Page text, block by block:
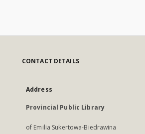
CONTACT DETAILS
Address
Provincial Public Library
of Emilia Sukertowa-Biedrawina